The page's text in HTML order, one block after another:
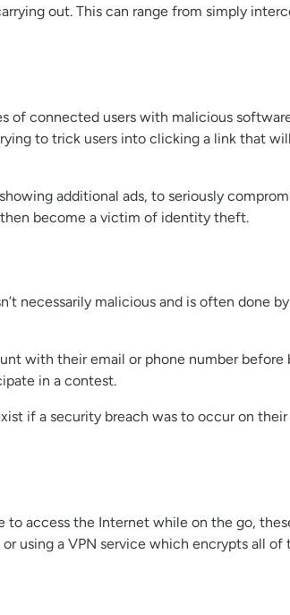
out. This can range from simply
of connected users with malicious
to trick users into clicking a link that
additional ads, to seriously
then become a victim of identity theft.
necessarily malicious and is often done
with their email or phone number before
in a contest.
if a security breach was to occur on their
access the Internet while on the go,
using a VPN service which encrypts all of